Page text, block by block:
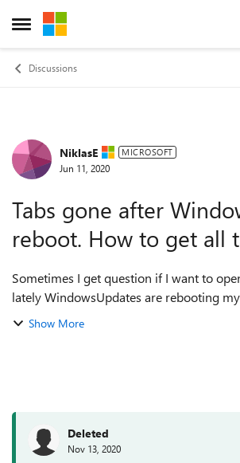
Open Side Menu
Skip to content
Discussions
Forum Discussion
NiklasE MICROSOFT
Jun 11, 2020
Tabs gone after
reboot. How to get all
Sometimes I get question if I want to
lately WindowsUpdates are rebooting
all my tabs are lost and no question if I
Show More
Deleted
Nov 13, 2020